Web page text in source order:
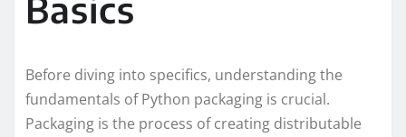
Basics
Before diving into specifics, understanding the
fundamentals of Python packaging is crucial.
Packaging is the process of creating distributable